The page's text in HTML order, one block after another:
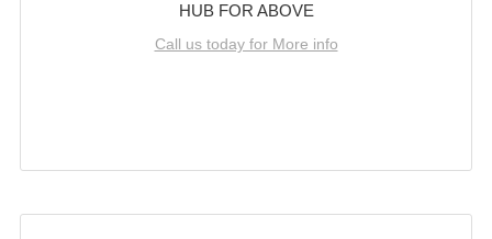
HUB FOR ABOVE
Call us today for More info